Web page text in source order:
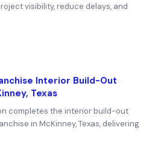
visibility, reduce delays, and
Interior Build-Out
Texas
completes the interior build-out
in McKinney, Texas, delivering